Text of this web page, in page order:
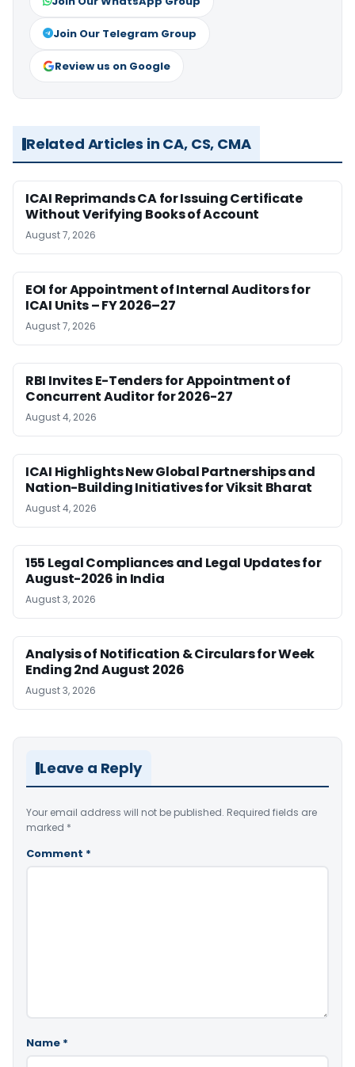
Join Our Telegram Group
Review us on Google
Related Articles in CA, CS, CMA
ICAI Reprimands CA for Issuing Certificate
Without Verifying Books of Account
August 7, 2026
EOI for Appointment of Internal Auditors for
ICAI Units – FY 2026–27
August 7, 2026
RBI Invites E-Tenders for Appointment of
Concurrent Auditor for 2026-27
August 4, 2026
ICAI Highlights New Global Partnerships and
Nation-Building Initiatives for Viksit Bharat
August 4, 2026
155 Legal Compliances and Legal Updates for
August-2026 in India
August 3, 2026
Analysis of Notification & Circulars for Week
Ending 2nd August 2026
August 3, 2026
Leave a Reply
Your email address will not be published. Required fields are
marked *
Comment *
Name *